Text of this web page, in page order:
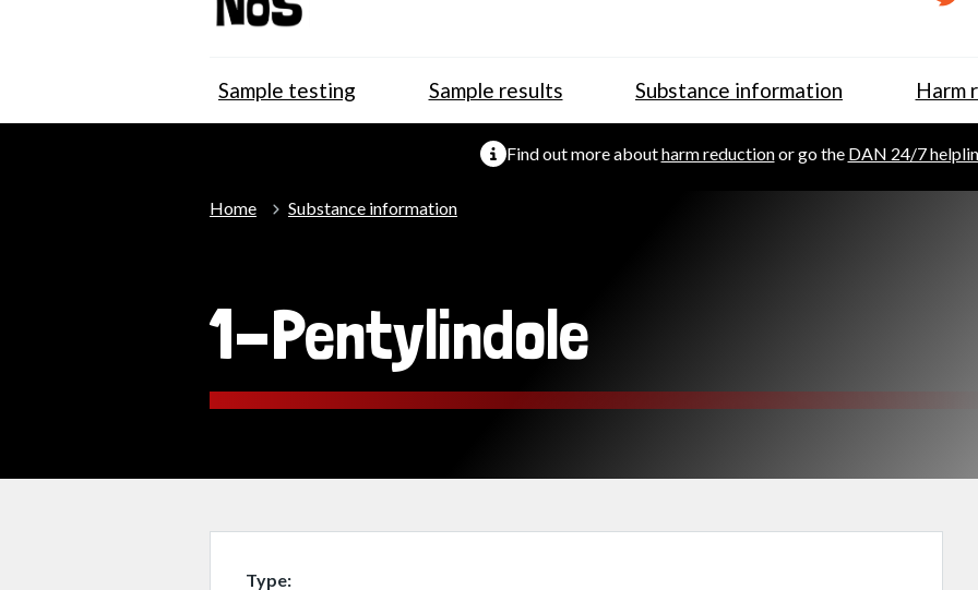
Sample testing Sample results Substance information Harm
Find out more aboutharm reductionor go the DAN 24/7
Home Substance information
1-Pentylindole
Type